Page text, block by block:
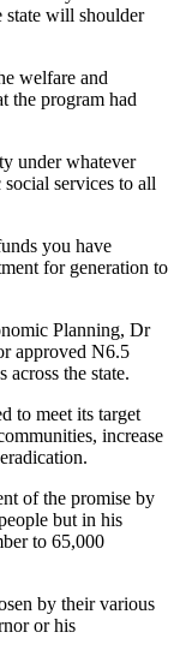
state will shoulder
welfare and
the program had
under whatever
services to all
you have
for generation to
Planning, Dr
approved N6.5
the state.
to meet its target
increase
of the promise by
but in his
to 65,000
by their various
or his